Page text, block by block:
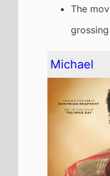
The
Michael